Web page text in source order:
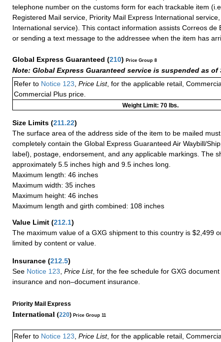
telephone number on the customs form for each trackable item
Registered Mail service, Priority Mail Express International
International service). This contact information assists Correos de
or sending a text message to the addressee when the item has
Global Express Guaranteed (210) Price Group 8
Note: Global Express Guaranteed service is suspended as of
Refer to Notice 123 Price List, for the applicable retail,
Commercial Plus price.
Weight Limit: 70 lbs.
Size Limits (211.22)
The surface area of the address side of the item to be mailed
completely contain the Global Express Guaranteed Air Waybill/
label), postage, endorsement, and any applicable markings. The
approximately 5.5 inches high and 9.5 inches long.
Maximum length: 46 inches
Maximum width: 35 inches
Maximum height: 46 inches
Maximum length and girth combined: 108 inches
Value Limit (212.1)
The maximum value of a GXG shipment to this country is $2,499
limited by content or value.
Insurance (212.5)
See Notice 123 Price List, for the fee schedule for GXG
insurance and non–document insurance.
Priority Mail Express
International (220) Price Group 11
Refer to Notice 123, Price List, for the applicable retail,